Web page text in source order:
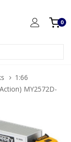
0
1:66
MY2572D-